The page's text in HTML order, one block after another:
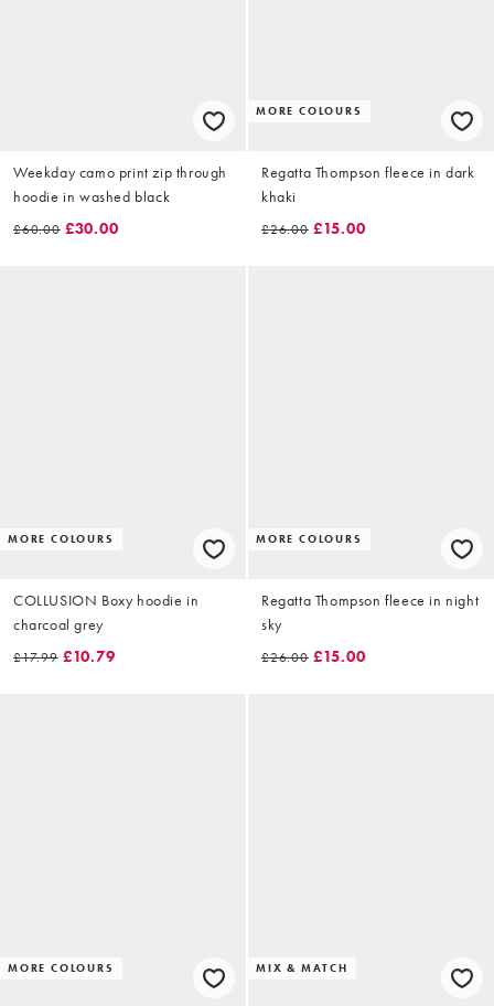
Weekday camo print zip through
hoodie in washed black
£60.00 £30.00
MORE COLOURS
Regatta Thompson fleece in dark
khaki
£26.00 £15.00
MORE COLOURS
COLLUSION Boxy hoodie in
charcoal grey
£17.99 £10.79
MORE COLOURS
Regatta Thompson fleece in night
sky
£26.00 £15.00
MORE COLOURS MIX & MATCH